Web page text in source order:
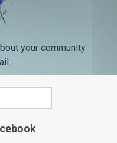
your community